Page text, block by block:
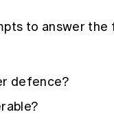
to answer the
defence?